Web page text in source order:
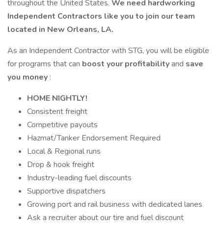
throughout the United States. We need hardworking
Independent Contractors like you to join our team
located in New Orleans, LA.
As an Independent Contractor with STG, you will be eligible
for programs that can boost your profitabilityand save
you money :
HOME NIGHTLY!
Consistent freight
Competitive payouts
Hazmat/Tanker Endorsement Required
Local & Regional runs
Drop & hook freight
Industry-leading fuel discounts
Supportive dispatchers
Growing port and rail business with dedicated lanes
Ask a recruiter about our tire and fuel discount